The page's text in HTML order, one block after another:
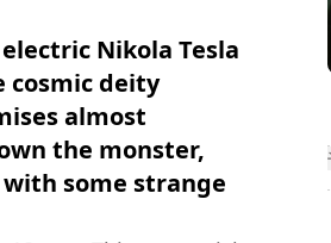
Nikola Tesla
cosmic deity
almost
the monster,
some strange